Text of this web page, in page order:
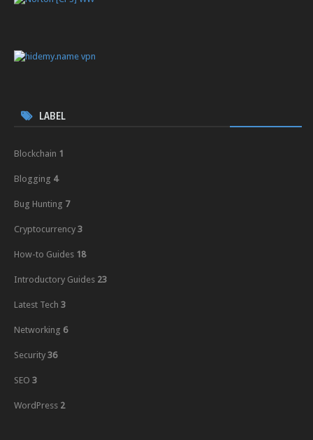
LABEL
Blockchain 1
Blogging 4
Bug Hunting 7
Cryptocurrency 3
How-to Guides 18
Introductory Guides 23
Latest Tech 3
Networking 6
Security 36
SEO 3
WordPress 2